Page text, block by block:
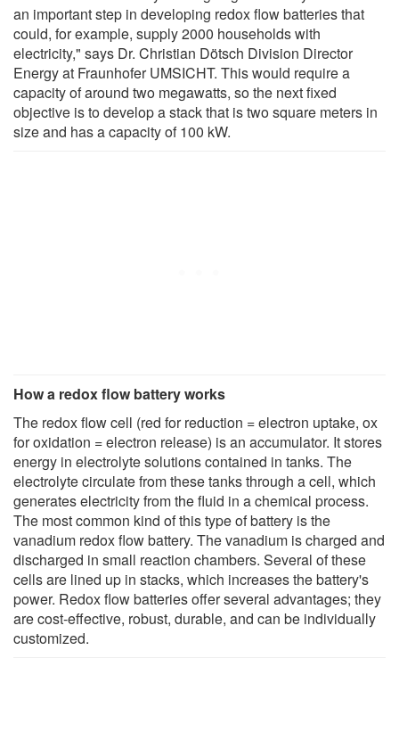
an important step in developing redox flow batteries that
could, for example, supply 2000 households with
electricity," says Dr. Christian Dötsch Division Director
Energy at Fraunhofer UMSICHT. This would require a
capacity of around two megawatts, so the next fixed
objective is to develop a stack that is two square meters in
size and has a capacity of 100 kW.
How a redox flow battery works
The redox flow cell (red for reduction = electron uptake, ox
for oxidation = electron release) is an accumulator. It stores
energy in electrolyte solutions contained in tanks. The
electrolyte circulate from these tanks through a cell, which
generates electricity from the fluid in a chemical process.
The most common kind of this type of battery is the
vanadium redox flow battery. The vanadium is charged and
discharged in small reaction chambers. Several of these
cells are lined up in stacks, which increases the battery's
power. Redox flow batteries offer several advantages; they
are cost-effective, robust, durable, and can be individually
customized.